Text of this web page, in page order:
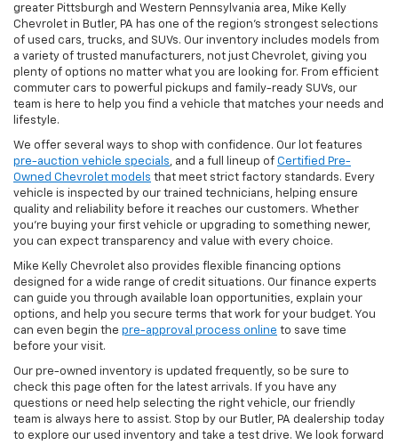
greater Pittsburgh and Western Pennsylvania area, Mike Kelly
Chevrolet in Butler, PA has one of the region’s strongest selections
of used cars, trucks, and SUVs. Our inventory includes models from
a variety of trusted manufacturers, not just Chevrolet, giving you
plenty of options no matter what you are looking for. From efficient
commuter cars to powerful pickups and family-ready SUVs, our
team is here to help you find a vehicle that matches your needs and
lifestyle.
We offer several ways to shop with confidence. Our lot features
pre-auction vehicle specials, and a full lineup of Certified Pre-
Owned Chevrolet models that meet strict factory standards. Every
vehicle is inspected by our trained technicians, helping ensure
quality and reliability before it reaches our customers. Whether
you're buying your first vehicle or upgrading to something newer,
you can expect transparency and value with every choice.
Mike Kelly Chevrolet also provides flexible financing options
designed for a wide range of credit situations. Our finance experts
can guide you through available loan opportunities, explain your
options, and help you secure terms that work for your budget. You
can even begin the pre-approval process online to save time
before your visit.
Our pre-owned inventory is updated frequently, so be sure to
check this page often for the latest arrivals. If you have any
questions or need help selecting the right vehicle, our friendly
team is always here to assist. Stop by our Butler, PA dealership today
to explore our used inventory and take a test drive. We look forward